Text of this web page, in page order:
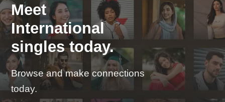
Meet
International
singles today.
Browse and make connections
today.